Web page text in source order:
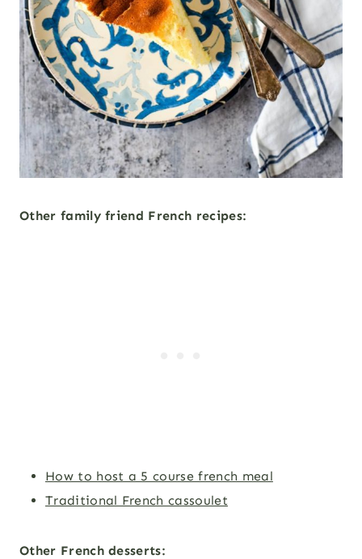
Other family friend French recipes:
How to host a 5 course french meal
Traditional French cassoulet
Other French desserts: